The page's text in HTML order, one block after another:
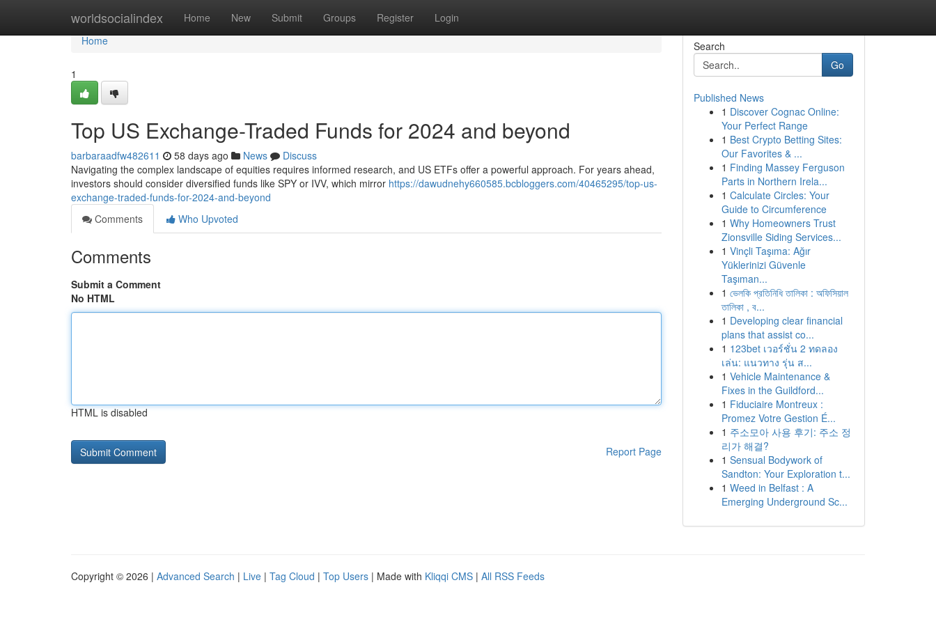
worldsocialindex Home New Submit Groups Register Login
Home
Home
1
Top US Exchange-Traded Funds for 2024 and beyond
barbaraadfw482611 58 days ago News
Discuss
Navigating the complex landscape of equities requires informed research, and US ETFs offer a powerful approach. For years ahead,
investors should consider diversified funds like SPY or IVV, which mirror https://dawudnehy660585.bcbloggers.com/40465295/top-us-
exchange-traded-funds-for-2024-and-beyond
Comments
Who Upvoted
Comments
Submit a Comment
No HTML
HTML is disabled
Report Page
Search
Go
Published News
1 Discover Cognac Online:
Your Perfect Range
1 Best Crypto Betting Sites:
Our Favorites & ...
1 Finding Massey Ferguson
Parts in Northern Irela...
1 Calculate Circles: Your
Guide to Circumference
1 Why Homeowners Trust
Zionsville Siding Services...
1 Vinçli Taşıma: Ağır
Yüklerinizi Güvenle
Taşıman...
1 ভেলকি প্রতিনিধি তালিকা : অফিসিয়াল
তালিকা , ব...
1 Developing clear financial
plans that assist co...
1 123bet เวอร์ชั่น 2 ทดลอง
เล่น: แนวทาง รุ่น ส...
1 Vehicle Maintenance &
Fixes in the Guildford...
1 Fiduciaire Montreux :
Promez Votre Gestion É...
1 주소모아 사용 후기: 주소 정
리가 해결?
1 Sensual Bodywork of
Sandton: Your Exploration t...
1 Weed in Belfast : A
Emerging Underground Sc...
Copyright © 2026 | Advanced Search | Live | Tag Cloud | Top Users | Made with Kliqqi CMS | All RSS Feeds